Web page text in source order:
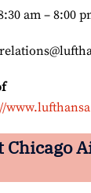
am – 8:00